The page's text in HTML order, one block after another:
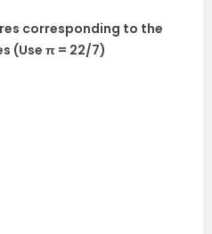
corresponding to the
(Use π = 22/7)